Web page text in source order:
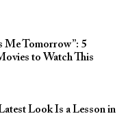
Me Tomorrow”: 5
to Watch This
Look Is a Lesson in